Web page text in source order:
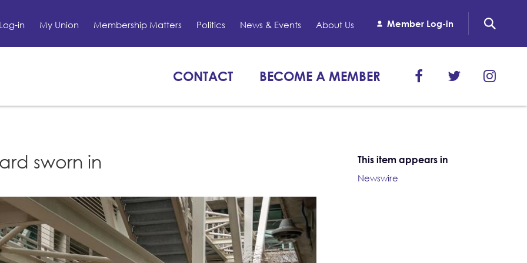
in My Union Membership Matters Politics News & Events About Us Member Log-in
CONTACT BECOME A MEMBER
sworn in This item appears in
Newswire